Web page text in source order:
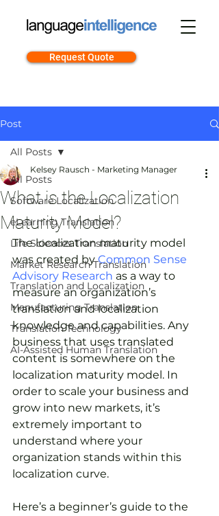
Request Quote
Post
All Posts
Software Localization
eLearning Translation
Life Sciences Translation
Market Research Translation
Translation and Localization
Manufacturing Translation
Translation Technology
AI-Assisted Human Translation
All Posts
What is the Localization
Maturity Model?
Kelsey Rausch - Marketing Manager
The localization maturity model
was created by Common Sense
Advisory Research as a way to
measure an organization’s
translation and localization
knowledge and capabilities. Any
business that uses translated
content is somewhere on the
localization maturity model. In
order to scale your business and
grow into new markets, it’s
extremely important to
understand where your
organization stands within this
localization curve.
Here’s a beginner’s guide to the